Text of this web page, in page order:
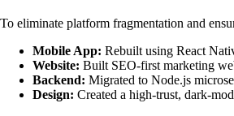
To eliminate platform fragmentation and
Mobile App: Rebuilt using React
Website: Built SEO-first marketing
Backend: Migrated to Node.js
Design: Created a high-trust, dark-